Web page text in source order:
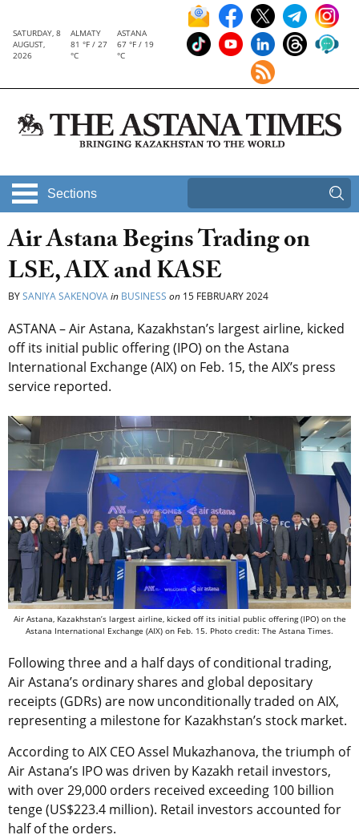
SATURDAY, 8
AUGUST,
2026
ALMATY
81 °F / 27
°C
ASTANA
67 °F / 19
°C
Sections
Air Astana Begins Trading on
LSE, AIX and KASE
BYSANIYA SAKENOVAin BUSINESS on 15 FEBRUARY 2024
ASTANA – Air Astana, Kazakhstan’s largest airline, kicked
off its initial public offering (IPO) on the Astana
International Exchange (AIX) on Feb. 15, the AIX’s press
service reported.
Air Astana, Kazakhstan’s largest airline, kicked off its initial public offering (IPO) on the
Astana International Exchange (AIX) on Feb. 15. Photo credit: The Astana Times.
Following three and a half days of conditional trading,
Air Astana’s ordinary shares and global depositary
receipts (GDRs) are now unconditionally traded on AIX,
representing a milestone for Kazakhstan’s stock market.
According to AIX CEO Assel Mukazhanova, the triumph of
Air Astana’s IPO was driven by Kazakh retail investors,
with over 29,000 orders received exceeding 100 billion
tenge (US$223.4 million). Retail investors accounted for
half of the orders.